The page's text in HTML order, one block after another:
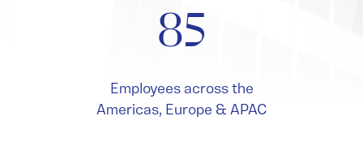
85
Employees across the
Americas, Europe & APAC